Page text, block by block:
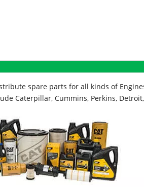
spare parts for all kinds of
Caterpillar, Cummins, Perkins,